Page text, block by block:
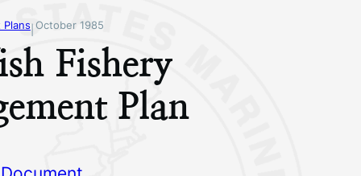
| October 1985
Fishery
Plan